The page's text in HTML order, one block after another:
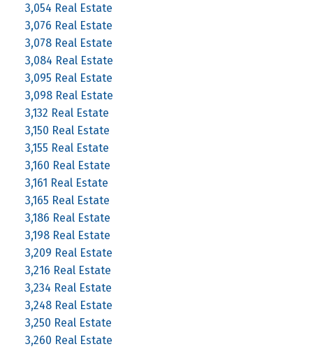
3,054 Real Estate
3,076 Real Estate
3,078 Real Estate
3,084 Real Estate
3,095 Real Estate
3,098 Real Estate
3,132 Real Estate
3,150 Real Estate
3,155 Real Estate
3,160 Real Estate
3,161 Real Estate
3,165 Real Estate
3,186 Real Estate
3,198 Real Estate
3,209 Real Estate
3,216 Real Estate
3,234 Real Estate
3,248 Real Estate
3,250 Real Estate
3,260 Real Estate